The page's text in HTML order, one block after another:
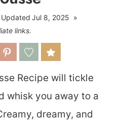
Updated Jul 8, 2025
links.
Recipe will tickle
whisk you away to a
dreamy, and